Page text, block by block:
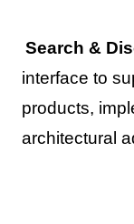
Search &
interface to
products,
architectural